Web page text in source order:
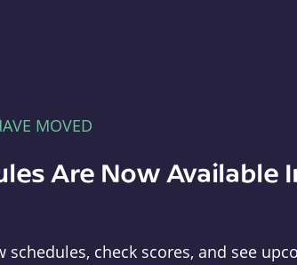
MOVED
Are Now Available
schedules, check scores, and see